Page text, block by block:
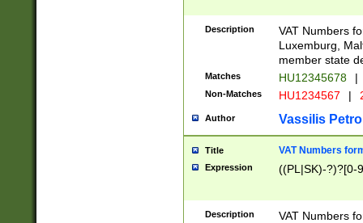
Description
VAT Numbers
Luxemburg,
member state
Matches HU12345678 |
Non-Matches HU1234567 |
Author Vassilis
Title VAT Numbers
Expression ((PL|SK)-?)?[0-
Description
VAT Numbers